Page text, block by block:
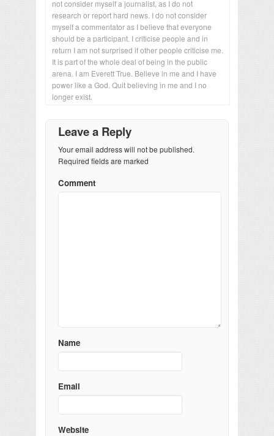
not consider myself a journalist, as I do not
research or report hard news. I do not consider
myself a commentator as I believe that everyone
should be a participant. I criticise people and in
return I am not surprised if other people criticise me.
It is part of the whole deal of being in the public
arena. I am Everett True. Believe in me and I have
power like a God. Quit believing in me and I no
longer exist.
Leave a Reply
Your email address will not be published.
Required fields are marked
Comment
Name
Email
Website